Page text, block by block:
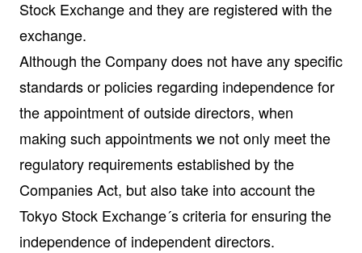
Stock Exchange and they are registered with the
exchange.
Although the Company does not have any specific
standards or policies regarding independence for
the appointment of outside directors, when
making such appointments we not only meet the
regulatory requirements established by the
Companies Act, but also take into account the
Tokyo Stock Exchange´s criteria for ensuring the
independence of independent directors.